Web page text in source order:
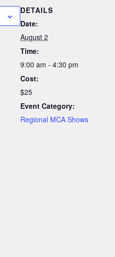
DETAILS
Date:
August 2
Time:
9:00 am - 4:30 pm
Cost:
$25
Event Category:
Regional MCA Shows